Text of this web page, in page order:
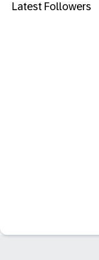
Latest Followers